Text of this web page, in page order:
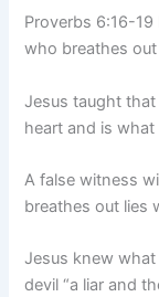
Proverbs 6:16-19
who breathes
Jesus taught
heart and is
A false witness
breathes out lies
Jesus knew
devil “a liar and